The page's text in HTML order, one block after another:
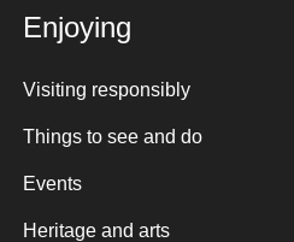
Enjoying
Visiting responsibly
Things to see and do
Events
Heritage and arts